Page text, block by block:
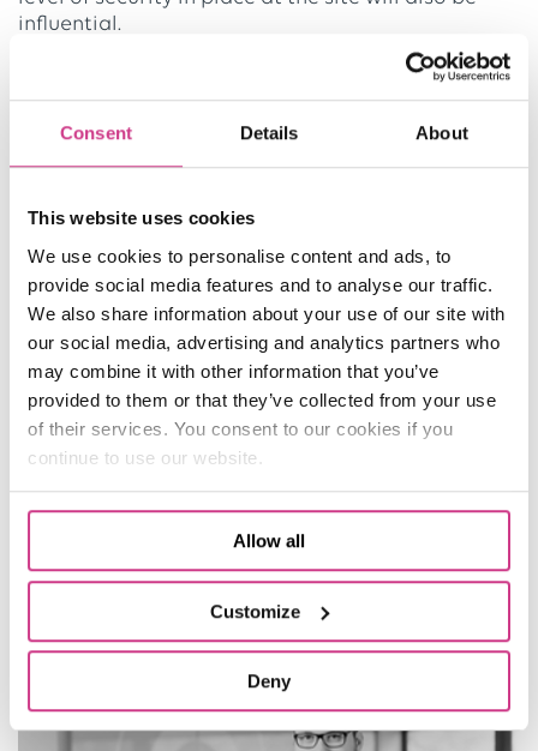
Consent Details About
This website uses cookies
We use cookies to personalise content and ads, to
provide social media features and to analyse our traffic.
We also share information about your use of our site with
our social media, advertising and analytics partners who
may combine it with other information that you’ve
provided to them or that they’ve collected from your use
of their services. You consent to our cookies if you
continue to use our website.
Allow all
Customize
Deny
influential.
Flood and fire exposure are significant factors for
insurance underwriters to consider when
determining premium levels.
Our dedicated and experienced team will get to
know your business and its needs and risks to
create a policy just for you. With full market access
and 24/7, all-year-round claims assistance thanks
to our online facility, you will be supported
throughout your policy.
Related Articles